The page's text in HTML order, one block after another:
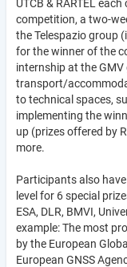
UTCB & RARTEL
competition, a two-
the Telespazio group
for the winner of the
internship at the
transport/
to technical spaces,
implementing the
up (prizes offered by
more.
Participants also
level for 6 special
ESA, DLR, BMVI,
example: The most
by the European
European GNSS